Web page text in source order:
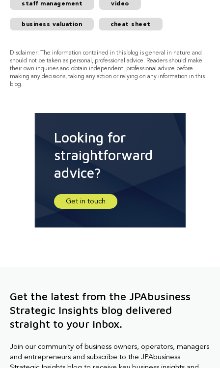
staff management video
business valuation cheat sheet
Disclaimer: The information contained in this blog is general in nature and
should not be taken as personal, professional advice. Readers should make
their own inquiries and obtain independent, professional advice before
making any decisions, taking any action or relying on any information in this
blog.
Looking for
straightforward
advice?
Get in touch
Get the latest from the JPAbusiness
Strategic Insights blog delivered
straight to your inbox.
Join our community of business owners, operators, managers
and entrepreneurs and subscribe to the JPAbusiness